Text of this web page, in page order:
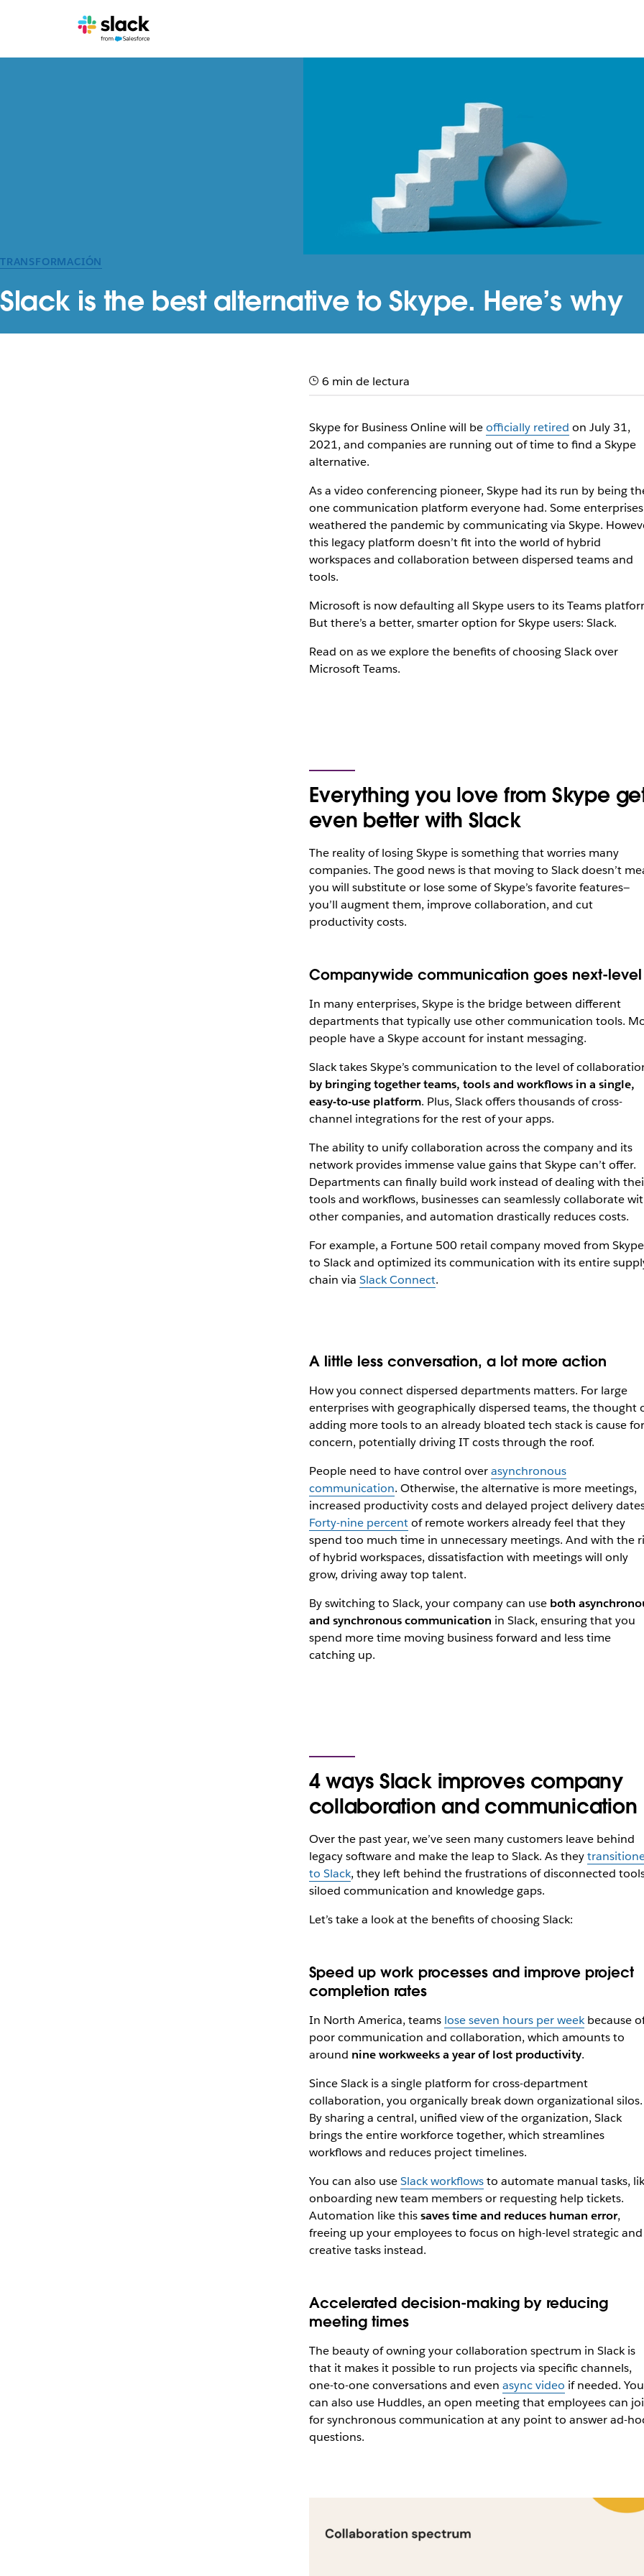
TRANSFORMACIÓN
Slack is the best alternative to Skype. Here’s why
6 min de lectura
Skype for Business Online will beofficially retired on July 31,
2021, and companies are running out of time to find a Skype
alternative.
As a video conferencing pioneer, Skype had its run by being
one communication platform everyone had. Some enterprises
weathered the pandemic by communicating via Skype.
this legacy platform doesn’t fit into the world of hybrid
workspaces and collaboration between dispersed teams and
tools.
Microsoft is now defaulting all Skype users to its Teams
But there’s a better, smarter option for Skype users: Slack.
Read on as we explore the benefits of choosing Slack over
Microsoft Teams.
Everything you love from Skype
even better with Slack
The reality of losing Skype is something that worries many
companies. The good news is that moving to Slack doesn’t
you will substitute or lose some of Skype’s favorite features—
you’ll augment them, improve collaboration, and cut
productivity costs.
Companywide communication goes next-level
In many enterprises, Skype is the bridge between different
departments that typically use other communication tools.
people have a Skype account for instant messaging.
Slack takes Skype’s communication to the level of
by bringing together teams, tools and workflows in a single,
easy-to-use platform. Plus, Slack offers thousands of cross-
channel integrations for the rest of your apps.
The ability to unify collaboration across the company and its
network provides immense value gains that Skype can’t offer.
Departments can finally build work instead of dealing with
tools and workflows, businesses can seamlessly collaborate
other companies, and automation drastically reduces costs.
For example, a Fortune 500 retail company moved from Skype
to Slack and optimized its communication with its entire
chain via Slack Connect.
A little less conversation, a lot more action
How you connect dispersed departments matters. For large
enterprises with geographically dispersed teams, the thought
adding more tools to an already bloated tech stack is cause for
concern, potentially driving IT costs through the roof.
People need to have control overasynchronous
communication. Otherwise, the alternative is more meetings,
increased productivity costs and delayed project delivery
Forty-nine percentof remote workers already feel that they
spend too much time in unnecessary meetings. And with the
of hybrid workspaces, dissatisfaction with meetings will only
grow, driving away top talent.
By switching to Slack, your company can use both
and synchronous communication in Slack, ensuring that you
spend more time moving business forward and less time
catching up.
4 ways Slack improves company
collaboration and communication
Over the past year, we’ve seen many customers leave behind
legacy software and make the leap to Slack. As they
to Slack, they left behind the frustrations of disconnected
siloed communication and knowledge gaps.
Let’s take a look at the benefits of choosing Slack:
Speed up work processes and improve project
completion rates
In North America, teams lose seven hours per weekbecause
poor communication and collaboration, which amounts to
around nine workweeks a year of lost productivity.
Since Slack is a single platform for cross-department
collaboration, you organically break down organizational silos.
By sharing a central, unified view of the organization, Slack
brings the entire workforce together, which streamlines
workflows and reduces project timelines.
You can also useSlack workflowsto automate manual tasks,
onboarding new team members or requesting help tickets.
Automation like thissaves time and reduces human error,
freeing up your employees to focus on high-level strategic and
creative tasks instead.
Accelerated decision-making by reducing
meeting times
The beauty of owning your collaboration spectrum in Slack is
that it makes it possible to run projects via specific channels,
one-to-one conversations and even async video if needed. You
can also use Huddles, an open meeting that employees can
for synchronous communication at any point to answer ad-
questions.